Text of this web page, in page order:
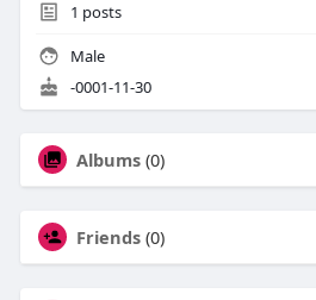
1 posts
Male
-0001-11-30
Albums (0)
Friends (0)